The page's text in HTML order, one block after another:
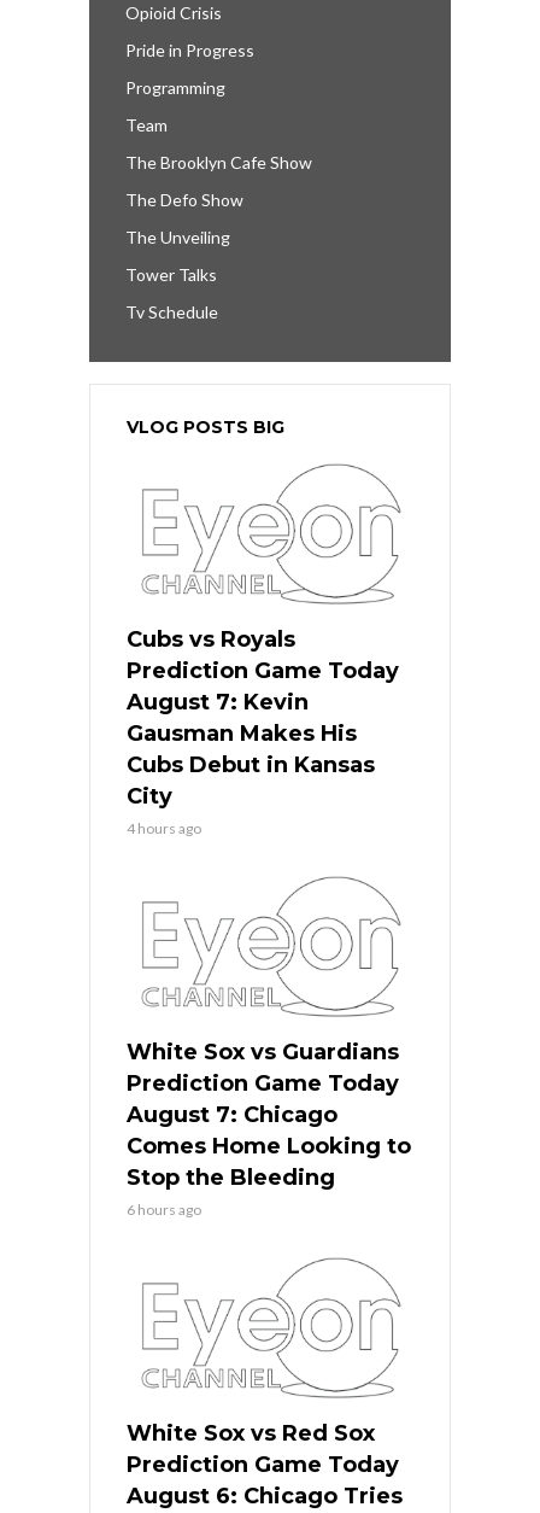
Opioid Crisis
Pride in Progress
Programming
Team
The Brooklyn Cafe Show
The Defo Show
The Unveiling
Tower Talks
Tv Schedule
VLOG POSTS BIG
Cubs vs Royals
Prediction Game Today
August 7: Kevin
Gausman Makes His
Cubs Debut in Kansas
City
4 hours ago
White Sox vs Guardians
Prediction Game Today
August 7: Chicago
Comes Home Looking to
Stop the Bleeding
6 hours ago
White Sox vs Red Sox
Prediction Game Today
August 6: Chicago Tries